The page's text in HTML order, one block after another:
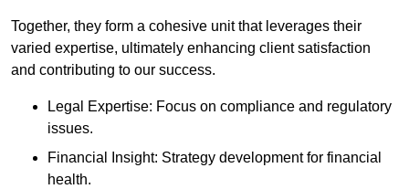
Together, they form a cohesive unit that leverages their
varied expertise, ultimately enhancing client satisfaction
and contributing to our success.
Legal Expertise: Focus on compliance and regulatory
issues.
Financial Insight: Strategy development for financial
health.